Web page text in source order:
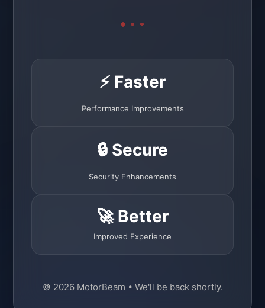
⚡ Faster
Performance Improvements
🔒 Secure
Security Enhancements
🚀 Better
Improved Experience
© 2026 MotorBeam • We'll be back shortly.